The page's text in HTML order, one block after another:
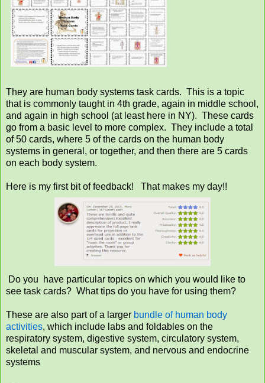
They are human body systems task cards. This is a topic
that is commonly taught in 4th grade, again in middle school,
and again in high school (at least here in NY). These cards
go from a basic level to more complex. They include a total
of 50 cards, where 5 of the cards on the human body
systems in general, or together, and then there are 5 cards
on each body system.
Here is my first bit of feedback! That makes my day!!
Do you have particular topics on which you would like to
see task cards? What tips do you have for using them?
These are also part of a larger bundle of human body
activities, which include labs and foldables on the
respiratory system, digestive system, circulatory system,
skeletal and muscular system, and nervous and endocrine
systems